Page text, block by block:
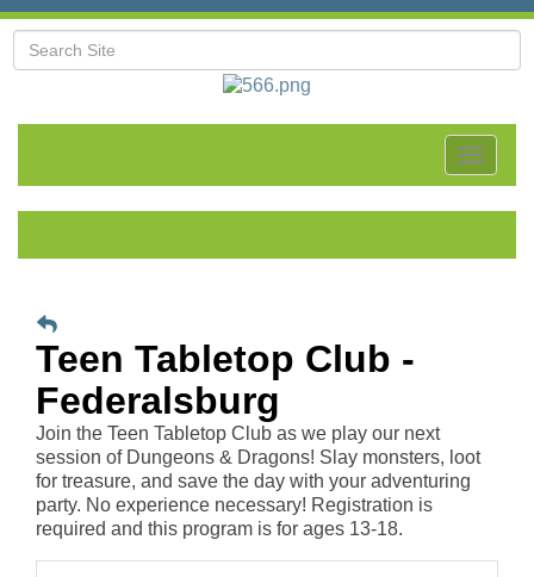
Toggle
Teen Tabletop Club -
Federalsburg
Join the Teen Tabletop Club as we play our next
session of Dungeons & Dragons! Slay monsters, loot
for treasure, and save the day with your adventuring
party. No experience necessary! Registration is
required and this program is for ages 13-18.